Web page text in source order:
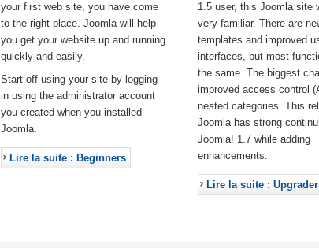
your first web site, you have come
to the right place. Joomla will help
you get your website up and running
quickly and easily.
Start off using your site by logging
in using the administrator account
you created when you installed
Joomla.
Lire la suite : Beginners
1.5 user, this Joomla site
very familiar. There are
templates and improved
interfaces, but most
the same. The biggest
improved access control
nested categories. This
Joomla has strong
Joomla! 1.7 while adding
enhancements.
Lire la suite :